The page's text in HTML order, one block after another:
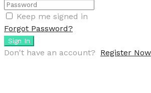
Keep me signed in
Forgot Password?
Sign In
Don't have an account? Register Now